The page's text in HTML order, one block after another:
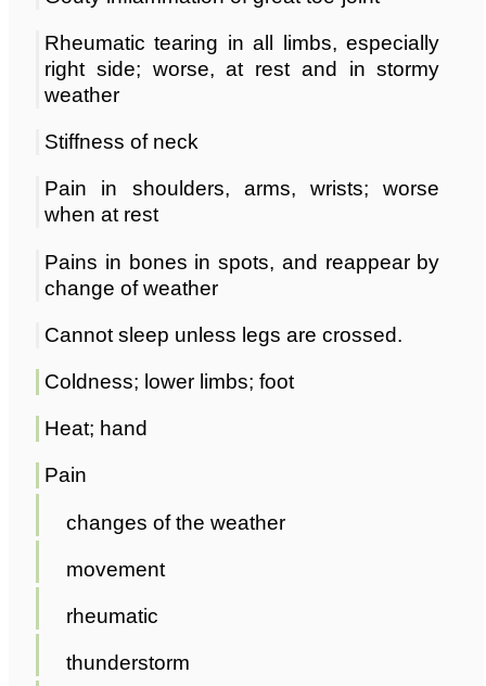
Rheumatic tearing in all limbs, especially
right side; worse, at rest and in stormy
weather
Stiffness of neck
Pain in shoulders, arms, wrists; worse
when at rest
Pains in bones in spots, and reappear by
change of weather
Cannot sleep unless legs are crossed.
Coldness; lower limbs; foot
Heat; hand
Pain
changes of the weather
movement
rheumatic
thunderstorm